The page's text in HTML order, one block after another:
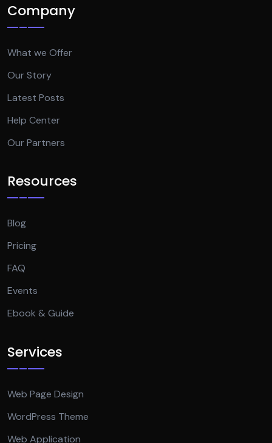
Company
What we Offer
Our Story
Latest Posts
Help Center
Our Partners
Resources
Blog
Pricing
FAQ
Events
Ebook & Guide
Services
Web Page Design
WordPress Theme
Web Application